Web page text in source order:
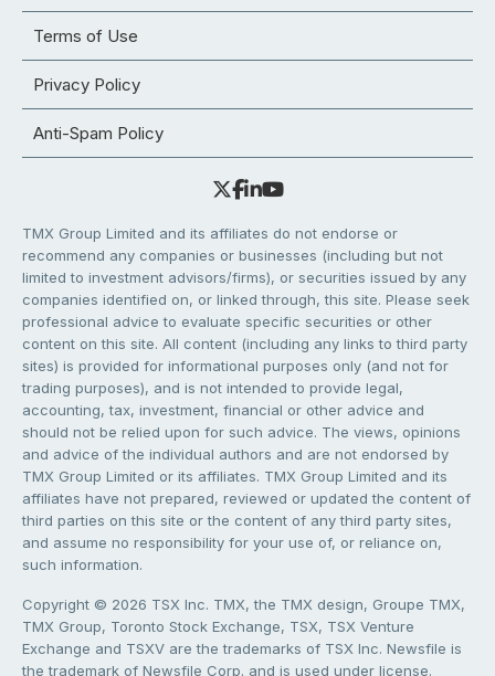
Terms of Use
Privacy Policy
Anti-Spam Policy
TMX Group Limited and its affiliates do not endorse or
recommend any companies or businesses (including but not
limited to investment advisors/firms), or securities issued by any
companies identified on, or linked through, this site. Please seek
professional advice to evaluate specific securities or other
content on this site. All content (including any links to third party
sites) is provided for informational purposes only (and not for
trading purposes), and is not intended to provide legal,
accounting, tax, investment, financial or other advice and
should not be relied upon for such advice. The views, opinions
and advice of the individual authors and are not endorsed by
TMX Group Limited or its affiliates. TMX Group Limited and its
affiliates have not prepared, reviewed or updated the content of
third parties on this site or the content of any third party sites,
and assume no responsibility for your use of, or reliance on,
such information.
Copyright © 2026 TSX Inc. TMX, the TMX design, Groupe TMX,
TMX Group, Toronto Stock Exchange, TSX, TSX Venture
Exchange and TSXV are the trademarks of TSX Inc. Newsfile is
the trademark of Newsfile Corp. and is used under license.